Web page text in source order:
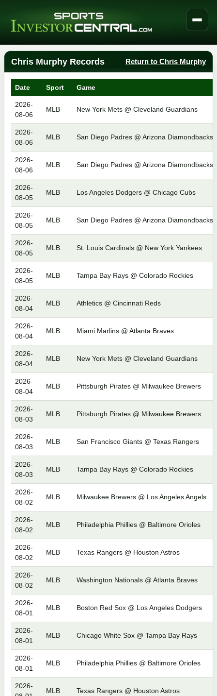
Chris Murphy Records Return to Chris Murphy
Date Sport Game
2026-
08-06
MLB New York Mets @ Cleveland Guardians
2026-
08-06
MLB San Diego Padres @ Arizona Diamondbacks
2026-
08-06
MLB San Diego Padres @ Arizona Diamondbacks
2026-
08-05
MLB Los Angeles Dodgers @ Chicago Cubs
2026-
08-05
MLB San Diego Padres @ Arizona Diamondbacks
2026-
08-05
MLB St. Louis Cardinals @ New York Yankees
2026-
08-05
MLB Tampa Bay Rays @ Colorado Rockies
2026-
08-04
MLB Athletics @ Cincinnati Reds
2026-
08-04
MLB Miami Marlins @ Atlanta Braves
2026-
08-04
MLB New York Mets @ Cleveland Guardians
2026-
08-04
MLB Pittsburgh Pirates @ Milwaukee Brewers
2026-
08-03
MLB Pittsburgh Pirates @ Milwaukee Brewers
2026-
08-03
MLB San Francisco Giants @ Texas Rangers
2026-
08-03
MLB Tampa Bay Rays @ Colorado Rockies
2026-
08-02
MLB Milwaukee Brewers @ Los Angeles Angels
2026-
08-02
MLB Philadelphia Phillies @ Baltimore Orioles
2026-
08-02
MLB Texas Rangers @ Houston Astros
2026-
08-02
MLB Washington Nationals @ Atlanta Braves
2026-
08-01
MLB Boston Red Sox @ Los Angeles Dodgers
2026-
08-01
MLB Chicago White Sox @ Tampa Bay Rays
2026-
08-01
MLB Philadelphia Phillies @ Baltimore Orioles
2026-
MLB Texas Rangers @ Houston Astros